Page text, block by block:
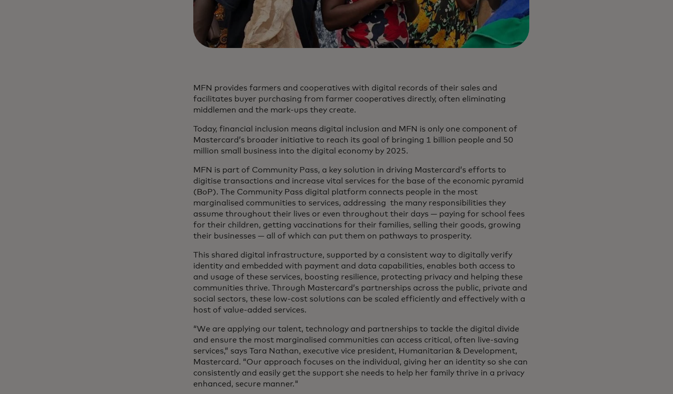
MFN provides farmers and cooperatives with digital records of their sales and
facilitates buyer purchasing from farmer cooperatives directly, often eliminating
middlemen and the mark-ups they create.
Today, financial inclusion means digital inclusion and MFN is only one component of
Mastercard’s broader initiative to reach its goal of bringing 1 billion people and 50
million small business into the digital economy by 2025.
MFN is part of Community Pass, a key solution in driving Mastercard’s efforts to
digitise transactions and increase vital services for the base of the economic pyramid
(BoP). The Community Pass digital platform connects people in the most
marginalised communities to services, addressing the many responsibilities they
assume throughout their lives or even throughout their days — paying for school fees
for their children, getting vaccinations for their families, selling their goods, growing
their businesses — all of which can put them on pathways to prosperity.
This shared digital infrastructure, supported by a consistent way to digitally verify
identity and embedded with payment and data capabilities, enables both access to
and usage of these services, boosting resilience, protecting privacy and helping these
communities thrive. Through Mastercard’s partnerships across the public, private and
social sectors, these low-cost solutions can be scaled efficiently and effectively with a
host of value-added services.
“We are applying our talent, technology and partnerships to tackle the digital divide
and ensure the most marginalised communities can access critical, often live-saving
services,” says Tara Nathan, executive vice president, Humanitarian & Development,
Mastercard. “Our approach focuses on the individual, giving her an identity so she can
consistently and easily get the support she needs to help her family thrive in a privacy
enhanced, secure manner."